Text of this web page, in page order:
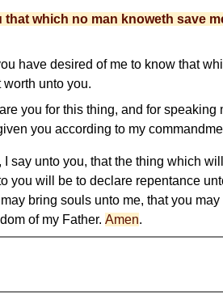
that which no man knoweth save
have desired of me to know that
unto you.
you for this thing, and for speaking
you according to my
I say unto you, that the thing which
you will be to declare repentance
bring souls unto me, that you may
of my Father. Amen.